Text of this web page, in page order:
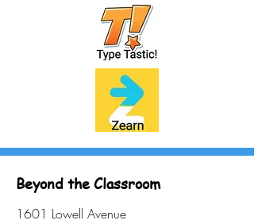
Beyond the Classroom
1601 Lowell Avenue